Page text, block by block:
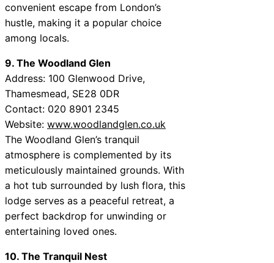
convenient escape from London’s
hustle, making it a popular choice
among locals.
9. The Woodland Glen
Address: 100 Glenwood Drive,
Thamesmead, SE28 0DR
Contact: 020 8901 2345
Website: www.woodlandglen.co.uk
The Woodland Glen’s tranquil
atmosphere is complemented by its
meticulously maintained grounds. With
a hot tub surrounded by lush flora, this
lodge serves as a peaceful retreat, a
perfect backdrop for unwinding or
entertaining loved ones.
10. The Tranquil Nest